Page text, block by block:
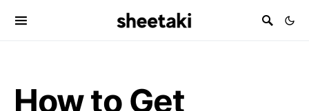
How to Get